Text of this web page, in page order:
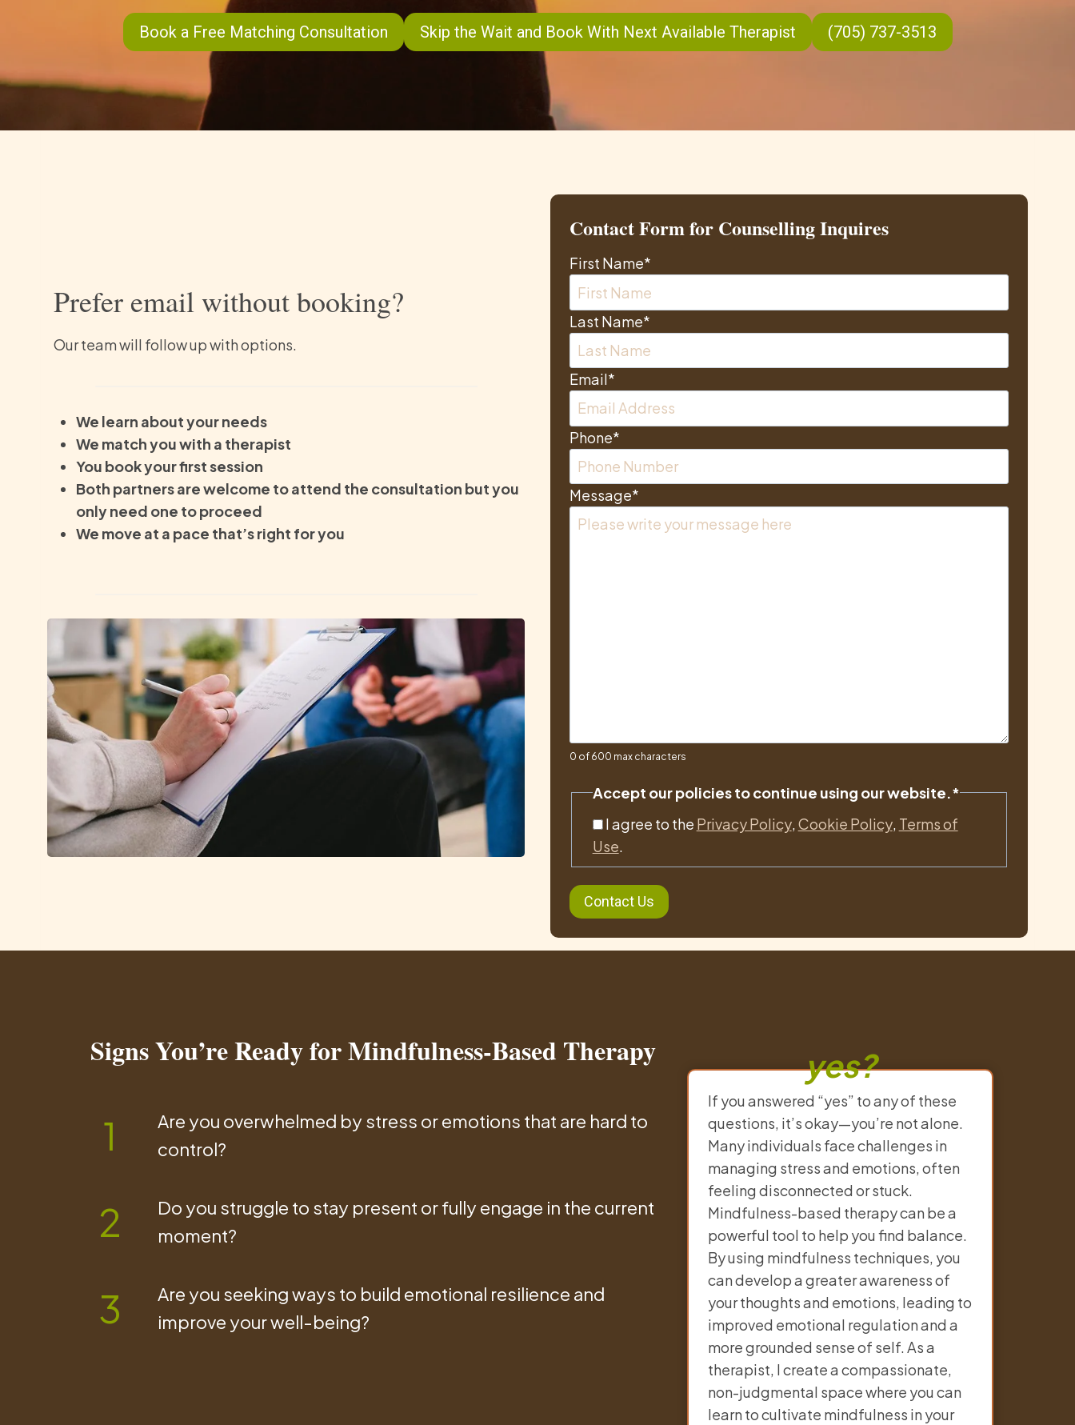
Book a Free Matching Consultation Skip the Wait and Book With Next Available Therapist (705) 737-3513
Prefer email without booking?
Our team will follow up with options.
We learn about your needs
We match you with a therapist
You book your first session
Both partners are welcome to attend the consultation but you
only need one to proceed
We move at a pace that’s right for you
Contact Form for Counselling Inquires
First Name*
Last Name*
Email*
Phone*
Message*
0 of 600 max characters
Accept our policies to continue using our website.*
I agree to the Privacy Policy,Cookie Policy, Terms of
Use.
Signs You’re Ready for Mindfulness-Based Therapy
1
Are you overwhelmed by stress or emotions that are hard to
control?
2
Do you struggle to stay present or fully engage in the current
moment?
3
Are you seeking ways to build emotional resilience and
improve your well-being?
yes?
If you answered “yes” to any of these
questions, it’s okay—you’re not alone.
Many individuals face challenges in
managing stress and emotions, often
feeling disconnected or stuck.
Mindfulness-based therapy can be a
powerful tool to help you find balance.
By using mindfulness techniques, you
can develop a greater awareness of
your thoughts and emotions, leading to
improved emotional regulation and a
more grounded sense of self. As a
therapist, I create a compassionate,
non-judgmental space where you can
learn to cultivate mindfulness in your